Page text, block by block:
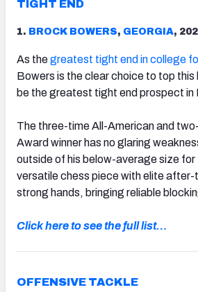
TIGHT END
1. BROCK BOWERS, GEORGIA,
As thegreatest tight end in college
Bowers is the clear choice to top this
be the greatest tight end prospect in
The three-time All-American and
Award winner has no glaring
outside of his below-average size for
versatile chess piece with elite
strong hands, bringing reliable
Click here to see the full list…
OFFENSIVE TACKLE